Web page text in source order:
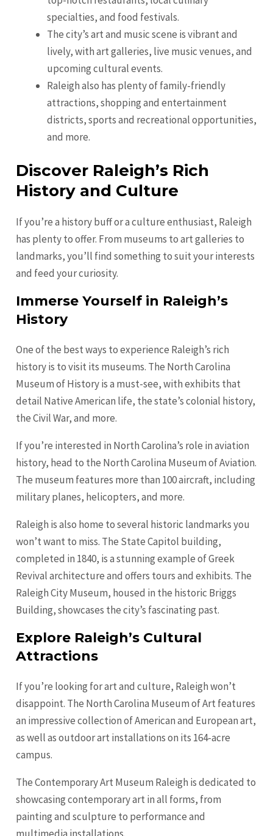
specialties, and food festivals.
The city’s art and music scene is vibrant and
lively, with art galleries, live music venues, and
upcoming cultural events.
Raleigh also has plenty of family-friendly
attractions, shopping and entertainment
districts, sports and recreational opportunities,
and more.
Discover Raleigh’s Rich
History and Culture
If you’re a history buff or a culture enthusiast, Raleigh
has plenty to offer. From museums to art galleries to
landmarks, you’ll find something to suit your interests
and feed your curiosity.
Immerse Yourself in Raleigh’s
History
One of the best ways to experience Raleigh’s rich
history is to visit its museums. The North Carolina
Museum of History is a must-see, with exhibits that
detail Native American life, the state’s colonial history,
the Civil War, and more.
If you’re interested in North Carolina’s role in aviation
history, head to the North Carolina Museum of Aviation.
The museum features more than 100 aircraft, including
military planes, helicopters, and more.
Raleigh is also home to several historic landmarks you
won’t want to miss. The State Capitol building,
completed in 1840, is a stunning example of Greek
Revival architecture and offers tours and exhibits. The
Raleigh City Museum, housed in the historic Briggs
Building, showcases the city’s fascinating past.
Explore Raleigh’s Cultural
Attractions
If you’re looking for art and culture, Raleigh won’t
disappoint. The North Carolina Museum of Art features
an impressive collection of American and European art,
as well as outdoor art installations on its 164-acre
campus.
The Contemporary Art Museum Raleigh is dedicated to
showcasing contemporary art in all forms, from
painting and sculpture to performance and